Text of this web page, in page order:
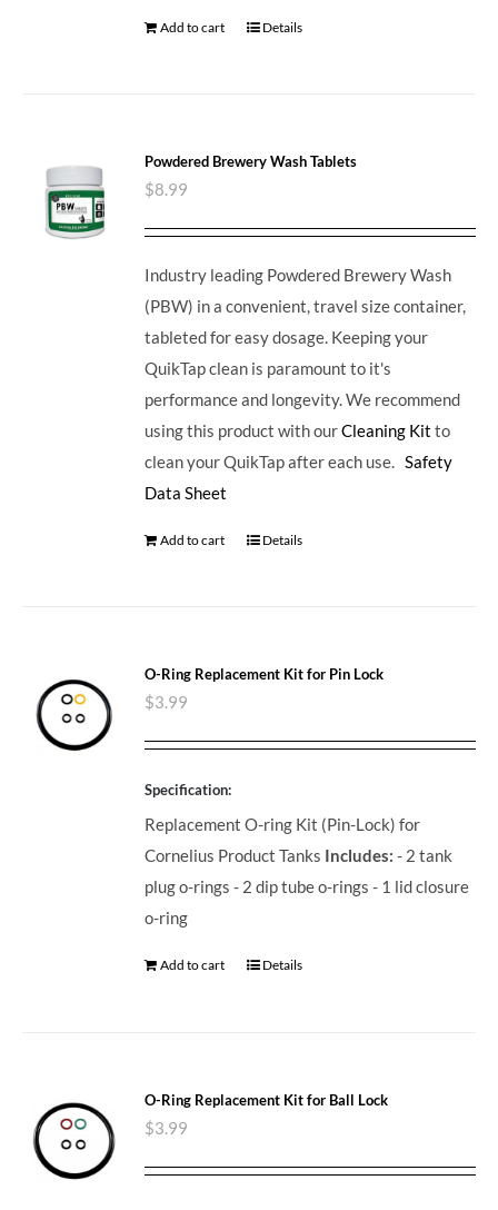
Add to cart Details
Powdered Brewery Wash Tablets
$8.99
Industry leading Powdered Brewery Wash
(PBW) in a convenient, travel size container,
tableted for easy dosage. Keeping your
QuikTap clean is paramount to it's
performance and longevity. We recommend
using this product with ourCleaning Kit to
clean your QuikTap after each use.Safety
Data Sheet
Add to cart Details
O-Ring Replacement Kit for Pin Lock
$3.99
Specification:
Replacement O-ring Kit (Pin-Lock) for
Cornelius Product Tanks Includes: - 2 tank
plug o-rings - 2 dip tube o-rings - 1 lid closure
o-ring
Add to cart Details
O-Ring Replacement Kit for Ball Lock
$3.99